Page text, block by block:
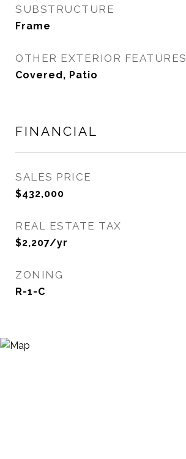
SUBSTRUCTURE
Frame
OTHER EXTERIOR FEATURES
Covered, Patio
FINANCIAL
SALES PRICE
$432,000
REAL ESTATE TAX
$2,207/yr
ZONING
R-1-C